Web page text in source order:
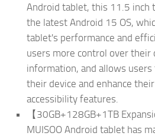
Android tablet, this 11.5 inch
the latest Android 15 OS,
tablet's performance and
users more control over their
information, and allows
their device and enhance
accessibility features.
【30GB+128GB+1TB
MUISOO Android tablet has